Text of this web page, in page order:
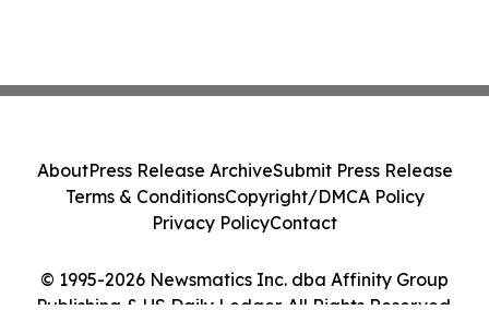
© 1995-2026 Newsmatics Inc. dba Affinity Group
Publishing & US Daily Ledger. All Rights Reserved.
AboutPress Release ArchiveSubmit Press Release
Terms & ConditionsCopyright/DMCA Policy
Privacy PolicyContact